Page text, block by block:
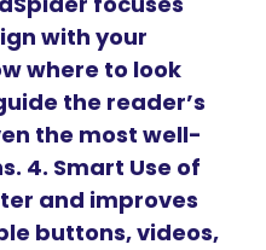
with your
where to look
the reader’s
the most well-
4. Smart Use of
and improves
buttons, videos,